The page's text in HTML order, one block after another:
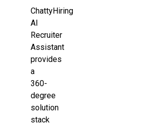
ChattyHiring
AI
Recruiter
Assistant
provides
a
360-
degree
solution
stack